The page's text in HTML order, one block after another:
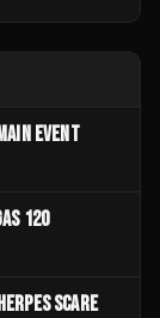
EVENT
120
SCARE